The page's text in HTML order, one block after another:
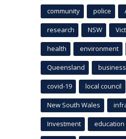
community police
research NSW
health environment
Queensland business
covid-19 local council
New South Wales
Investment education